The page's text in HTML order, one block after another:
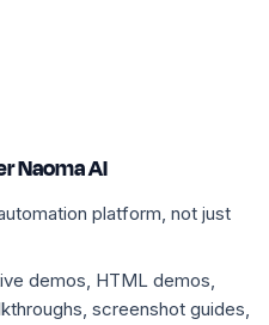
Naoma AI
platform, not just
demos, HTML demos,
screenshot guides,